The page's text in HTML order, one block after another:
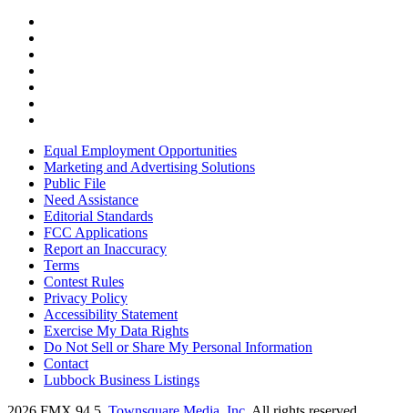
Equal Employment Opportunities
Marketing and Advertising Solutions
Public File
Need Assistance
Editorial Standards
FCC Applications
Report an Inaccuracy
Terms
Contest Rules
Privacy Policy
Accessibility Statement
Exercise My Data Rights
Do Not Sell or Share My Personal Information
Contact
Lubbock Business Listings